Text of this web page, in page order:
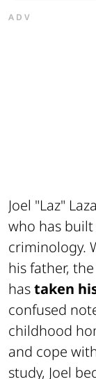
ADV
Joel "Laz"
who has
criminology.
his father,
hastaken
confused
childhood
and cope
study, Joel